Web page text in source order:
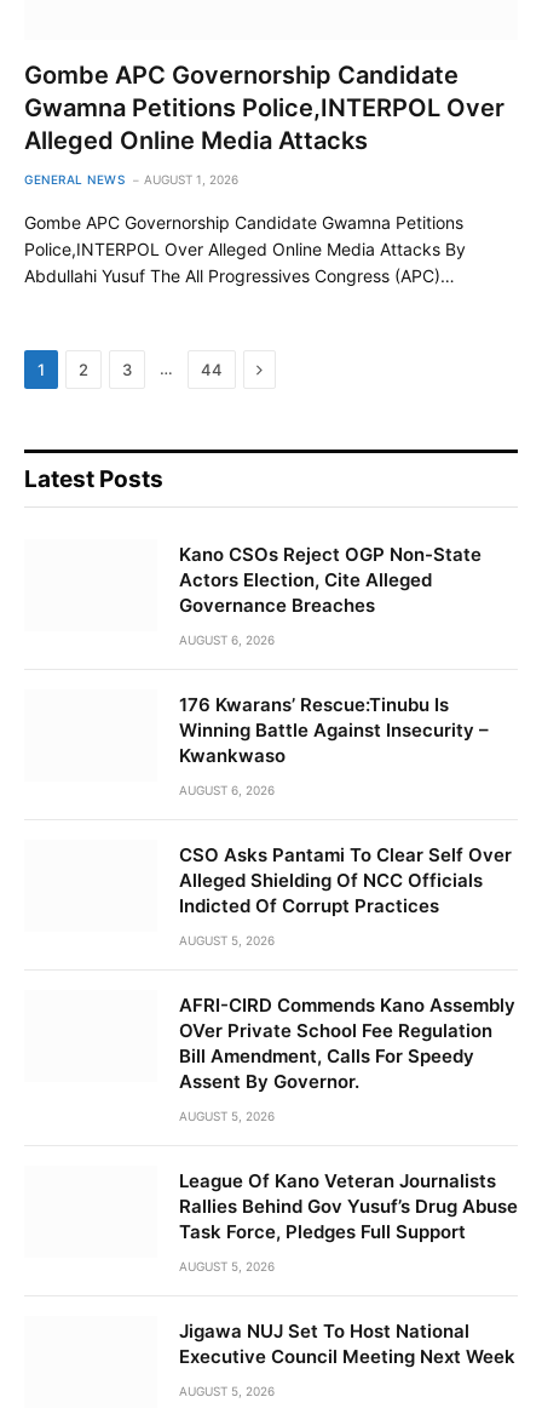
Gombe APC Governorship Candidate
Gwamna Petitions Police,INTERPOL Over
Alleged Online Media Attacks
GENERAL NEWS AUGUST 1, 2026
Gombe APC Governorship Candidate Gwamna Petitions
Police,INTERPOL Over Alleged Online Media Attacks By
Abdullahi Yusuf The All Progressives Congress (APC)…
1 2 3 … 44 Next
Latest Posts
Kano CSOs Reject OGP Non-State
Actors Election, Cite Alleged
Governance Breaches
AUGUST 6, 2026
176 Kwarans’ Rescue:Tinubu Is
Winning Battle Against Insecurity –
Kwankwaso
AUGUST 6, 2026
CSO Asks Pantami To Clear Self Over
Alleged Shielding Of NCC Officials
Indicted Of Corrupt Practices
AUGUST 5, 2026
AFRI-CIRD Commends Kano Assembly
OVer Private School Fee Regulation
Bill Amendment, Calls For Speedy
Assent By Governor.
AUGUST 5, 2026
League Of Kano Veteran Journalists
Rallies Behind Gov Yusuf’s Drug Abuse
Task Force, Pledges Full Support
AUGUST 5, 2026
Jigawa NUJ Set To Host National
Executive Council Meeting Next Week
AUGUST 5, 2026